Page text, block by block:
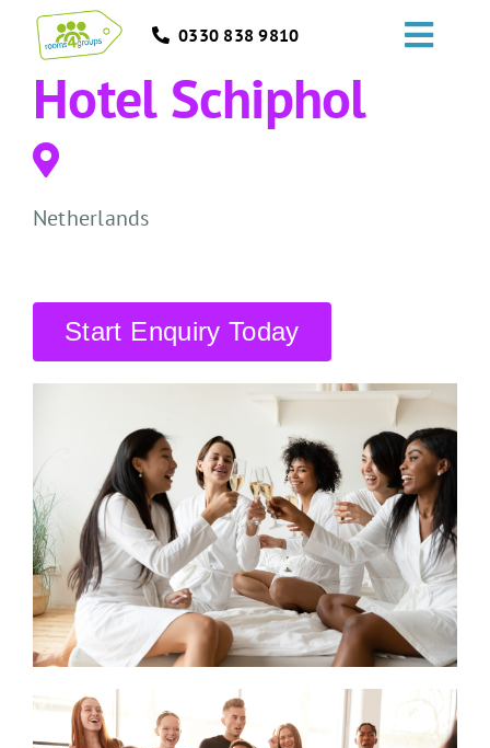
0330 838 9810
HOME
EVENTS
ABOUT
BLOGS
CONTACT US
SEARCH HOTELS
ACCOUNT
START YOUR ENQUIRY
Hotel Schiphol
Netherlands
Start Enquiry Today